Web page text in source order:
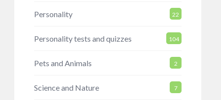
Personality 22
Personality tests and quizzes 104
Pets and Animals 2
Science and Nature 7